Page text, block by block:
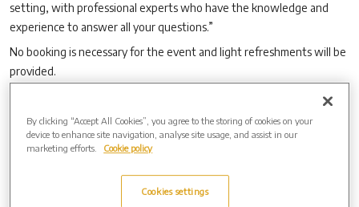
setting, with professional experts who have the knowledge and
experience to answer all your questions.”
No booking is necessary for the event and light refreshments will be
provided.
There is free parking available at South Mimms Village Hall, although
spaces are limited.
For more information about New Southgate Cemetery, Crematorium
By clicking “Accept All Cookies”, you agree to the storing of cookies on your
device to enhance site navigation, analyse site usage, and assist in our
marketing efforts.
Cookie policy
Cookies settings